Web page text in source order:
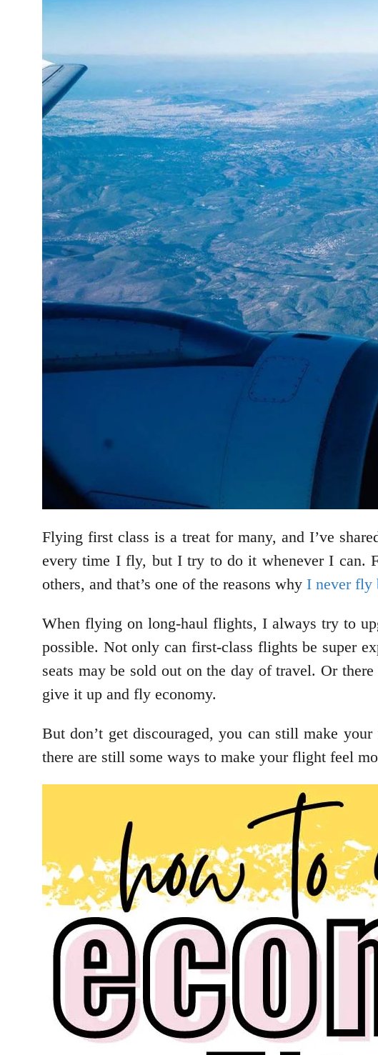
Flying first class is a treat for many, and I’ve
every time I fly, but I try to do it whenever I can.
others, and that’s one of the reasons why I never fly
When flying on long-haul flights, I always try to
possible. Not only can first-class flights be super
seats may be sold out on the day of travel. Or
give it up and fly economy.
But don’t get discouraged, you can still make
there are still some ways to make your flight feel